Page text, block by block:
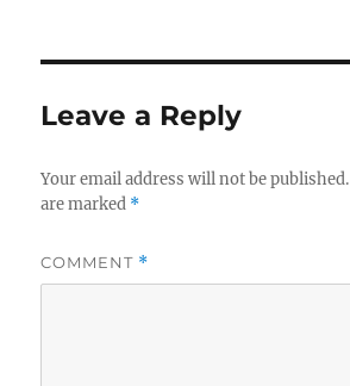
Leave a Reply
Your email address will not be published.
are marked *
COMMENT *